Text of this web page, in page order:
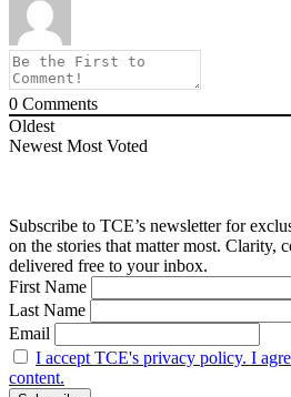
0 Comments
Oldest
Newest Most Voted
Subscribe to TCE’s newsletter for
on the stories that matter most. Clarity,
delivered free to your inbox.
First Name
Last Name
Email
I accept TCE's privacy policy. I
content.